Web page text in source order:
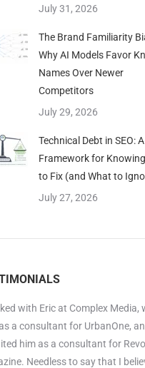
July 31, 2026
The Brand Familiarity
Why AI Models Favor
Names Over Newer
Competitors
July 29, 2026
Technical Debt in SEO: A
Framework for Knowing
to Fix (and What to
July 27, 2026
with Eric at Complex Media,
a consultant for UrbanOne, and
him as a consultant for
Needless to say that I